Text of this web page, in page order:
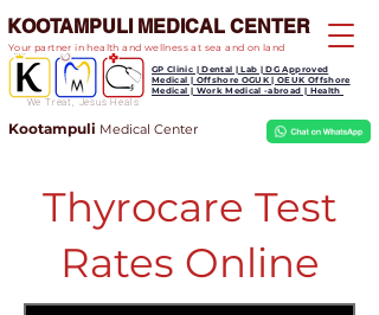
We Treat, Jesus Heals
KOOTAMPULI MEDICAL CENTER
Kootampuli Medical Center
GP Clinic | Dental | Lab | DG Approved
Medical | Offshore OGUK | OEUK Offshore
Medical | Work Medical -abroad | Health
Your partner in health and wellness at sea and on land
Thyrocare Test
Rates Online